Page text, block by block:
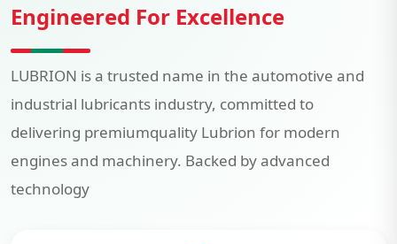
Engineered For Excellence
LUBRION is a trusted name in the automotive and
industrial lubricants industry, committed to
delivering premiumquality Lubrion for modern
engines and machinery. Backed by advanced
technology